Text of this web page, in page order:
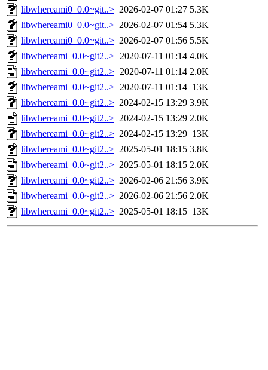
libwhereami0_0.0~git..> 2026-02-07 01:27 5.3K
libwhereami0_0.0~git..> 2026-02-07 01:54 5.3K
libwhereami0_0.0~git..> 2026-02-07 01:56 5.5K
libwhereami_0.0~git2..> 2020-07-11 01:14 4.0K
libwhereami_0.0~git2..> 2020-07-11 01:14 2.0K
libwhereami_0.0~git2..> 2020-07-11 01:14 13K
libwhereami_0.0~git2..> 2024-02-15 13:29 3.9K
libwhereami_0.0~git2..> 2024-02-15 13:29 2.0K
libwhereami_0.0~git2..> 2024-02-15 13:29 13K
libwhereami_0.0~git2..> 2025-05-01 18:15 3.8K
libwhereami_0.0~git2..> 2025-05-01 18:15 2.0K
libwhereami_0.0~git2..> 2026-02-06 21:56 3.9K
libwhereami_0.0~git2..> 2026-02-06 21:56 2.0K
libwhereami_0.0~git2..> 2025-05-01 18:15 13K